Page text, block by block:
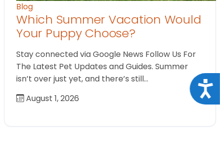
Blog
Which Summer Vacation Would
Your Puppy Choose?
Stay connected via Google News Follow Us For
The Latest Pet Updates and Guides. Summer
isn’t over just yet, and there’s still…
August 1, 2026